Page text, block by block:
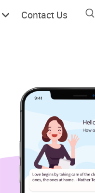
Let's take a break!
Contact Us